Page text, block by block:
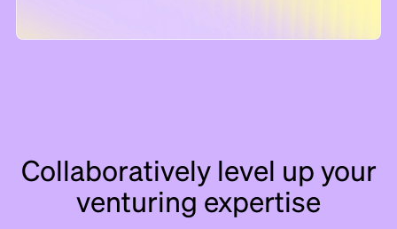
Collaboratively level up your
venturing expertise